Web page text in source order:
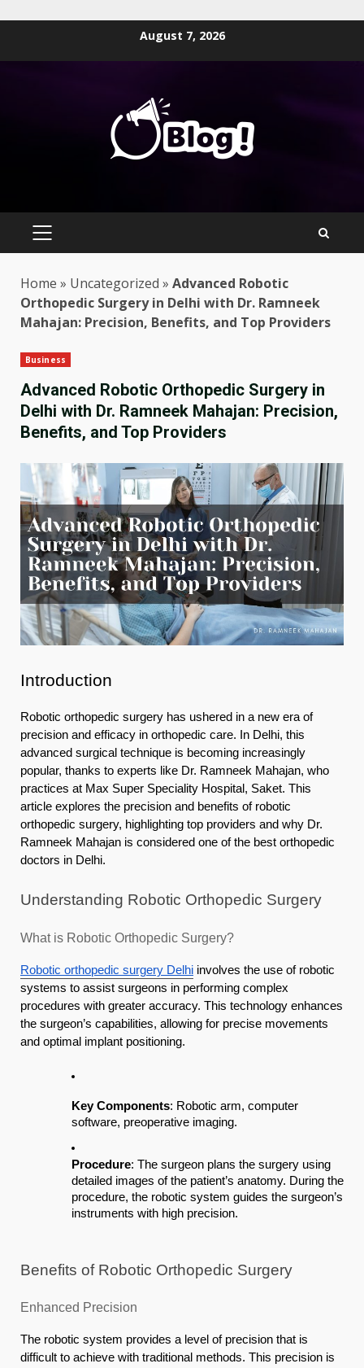
August 7, 2026
PRIMARY
Home » Uncategorized » Advanced Robotic
Orthopedic Surgery in Delhi with Dr. Ramneek
Mahajan: Precision, Benefits, and Top Providers
Business
Advanced Robotic Orthopedic Surgery in
Delhi with Dr. Ramneek Mahajan: Precision,
Benefits, and Top Providers
Introduction
Robotic orthopedic surgery has ushered in a new era of
precision and efficacy in orthopedic care. In Delhi, this
advanced surgical technique is becoming increasingly
popular, thanks to experts like Dr. Ramneek Mahajan, who
practices at Max Super Speciality Hospital, Saket. This
article explores the precision and benefits of robotic
orthopedic surgery, highlighting top providers and why Dr.
Ramneek Mahajan is considered one of the best orthopedic
doctors in Delhi.
Understanding Robotic Orthopedic Surgery
What is Robotic Orthopedic Surgery?
Robotic orthopedic surgery Delhi involves the use of robotic
systems to assist surgeons in performing complex
procedures with greater accuracy. This technology enhances
the surgeon’s capabilities, allowing for precise movements
and optimal implant positioning.
Key Components: Robotic arm, computer
software, preoperative imaging.
Procedure: The surgeon plans the surgery using
detailed images of the patient’s anatomy. During the
procedure, the robotic system guides the surgeon’s
instruments with high precision.
Benefits of Robotic Orthopedic Surgery
Enhanced Precision
The robotic system provides a level of precision that is
difficult to achieve with traditional methods. This precision is